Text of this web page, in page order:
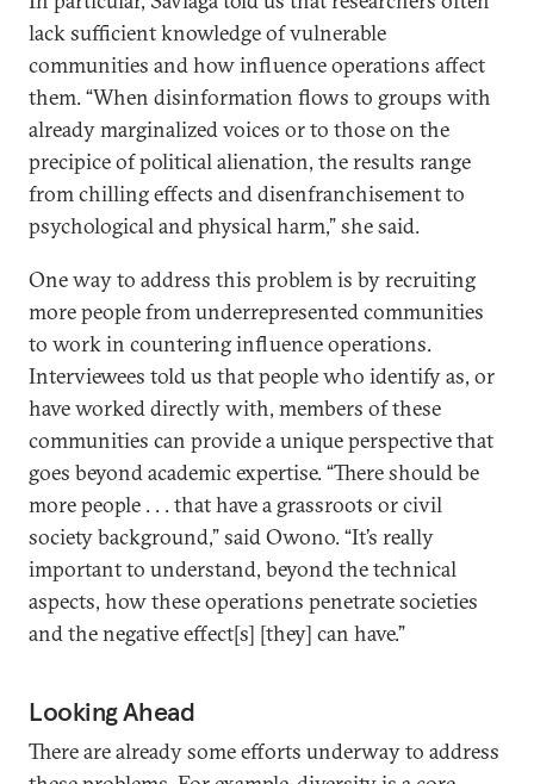
lack sufficient knowledge of vulnerable
communities and how influence operations affect
them. “When disinformation flows to groups with
already marginalized voices or to those on the
precipice of political alienation, the results range
from chilling effects and disenfranchisement to
psychological and physical harm,” she said.
One way to address this problem is by recruiting
more people from underrepresented communities
to work in countering influence operations.
Interviewees told us that people who identify as, or
have worked directly with, members of these
communities can provide a unique perspective that
goes beyond academic expertise. “There should be
more people . . . that have a grassroots or civil
society background,” said Owono. “It’s really
important to understand, beyond the technical
aspects, how these operations penetrate societies
and the negative effect[s] [they] can have.”
Looking Ahead
There are already some efforts underway to address